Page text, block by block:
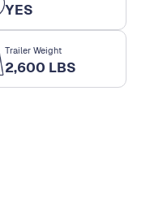
YES
Trailer Weight
2,600 LBS